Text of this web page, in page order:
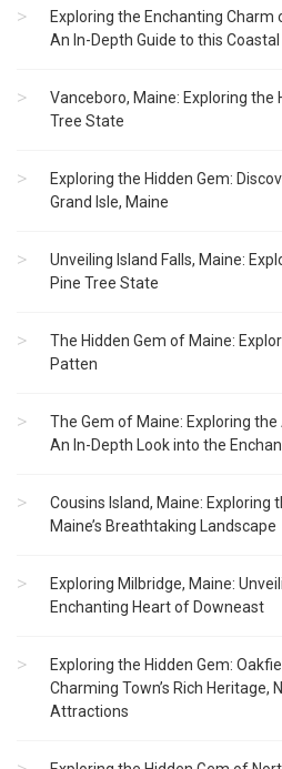
Exploring the Enchanting Charm
An In-Depth Guide to this Coastal
Vanceboro, Maine: Exploring the
Tree State
Exploring the Hidden Gem:
Grand Isle, Maine
Unveiling Island Falls, Maine:
Pine Tree State
The Hidden Gem of Maine:
Patten
The Gem of Maine: Exploring
An In-Depth Look into the
Cousins Island, Maine: Exploring
Maine’s Breathtaking Landscape
Exploring Milbridge, Maine:
Enchanting Heart of Downeast
Exploring the Hidden Gem:
Charming Town’s Rich Heritage,
Attractions